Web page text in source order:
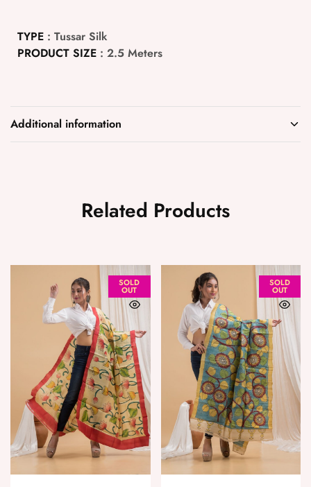
TYPE : Tussar Silk
PRODUCT SIZE : 2.5 Meters
Additional information
Related Products
SOLD
OUT
SOLD
OUT